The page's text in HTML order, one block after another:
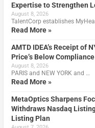
Expertise to Strengthen
August 8, 2026
TalentCorp establishes
Read More »
AMTD IDEA’s Receipt of
Price’s Below
August 8, 2026
PARIS and NEW YORK and …
Read More »
MetaOptics Sharpens
Withdraws Nasdaq
Listing Plan